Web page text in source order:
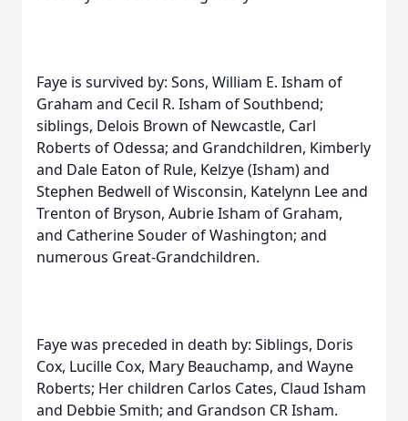
Faye is survived by: Sons, William E. Isham of
Graham and Cecil R. Isham of Southbend;
siblings, Delois Brown of Newcastle, Carl
Roberts of Odessa; and Grandchildren, Kimberly
and Dale Eaton of Rule, Kelzye (Isham) and
Stephen Bedwell of Wisconsin, Katelynn Lee and
Trenton of Bryson, Aubrie Isham of Graham,
and Catherine Souder of Washington; and
numerous Great-Grandchildren.
Faye was preceded in death by: Siblings, Doris
Cox, Lucille Cox, Mary Beauchamp, and Wayne
Roberts; Her children Carlos Cates, Claud Isham
and Debbie Smith; and Grandson CR Isham.